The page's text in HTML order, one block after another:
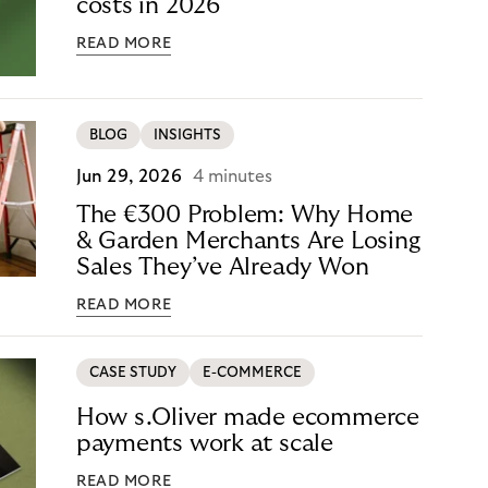
costs in 2026
READ MORE
BLOG INSIGHTS
Jun 29, 2026 4 minutes
The €300 Problem: Why Home
& Garden Merchants Are Losing
Sales They’ve Already Won
READ MORE
CASE STUDY E-COMMERCE
How s.Oliver made ecommerce
payments work at scale
READ MORE